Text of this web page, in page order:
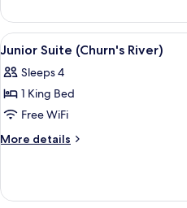
(Alpaca)
View
all
photos
for
Junior
Suite
5
Junior Suite (Churn's River)
Sleeps 4
1 King Bed
Free WiFi
More details
More
Suite